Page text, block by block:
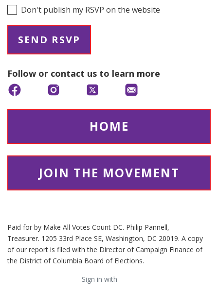
Don't publish my RSVP on the website
Follow or contact us to learn more
HOME
JOIN THE MOVEMENT
Paid for by Make All Votes Count DC. Philip Pannell,
Treasurer. 1205 33rd Place SE, Washington, DC 20019. A copy
of our report is filed with the Director of Campaign Finance of
the District of Columbia Board of Elections.
Sign in with